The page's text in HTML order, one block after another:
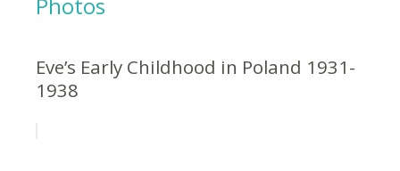
Photos
Eve’s Early Childhood in Poland 1931-
1938